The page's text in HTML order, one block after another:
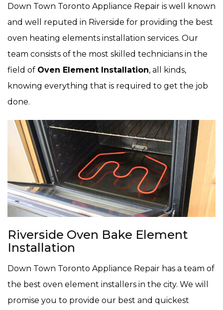
Down Town Toronto Appliance Repair is well known
and well reputed in Riverside for providing the best
oven heating elements installation services. Our
team consists of the most skilled technicians in the
field of Oven Element Installation, all kinds,
knowing everything that is required to get the job
done.
Riverside Oven Bake Element
Installation
Down Town Toronto Appliance Repair has a team of
the best oven element installers in the city. We will
promise you to provide our best and quickest